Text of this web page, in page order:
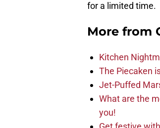
for a limited time.
More from
Kitchen
The Piecaken
Jet-Puffed
What are the
you!